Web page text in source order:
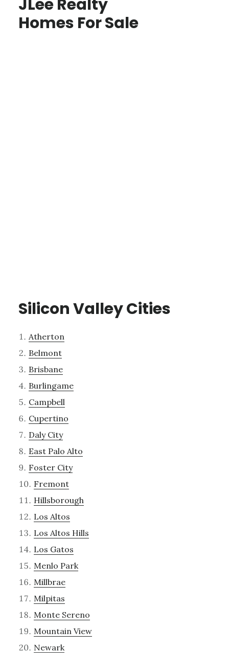
JLee Realty
Homes For Sale
Silicon Valley Cities
Atherton
Belmont
Brisbane
Burlingame
Campbell
Cupertino
Daly City
East Palo Alto
Foster City
Fremont
Hillsborough
Los Altos
Los Altos Hills
Los Gatos
Menlo Park
Millbrae
Milpitas
Monte Sereno
Mountain View
Newark